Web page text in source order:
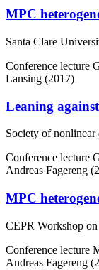
MPC
Santa Clare
Conference lecture
Lansing (2017)
Leaning
Society of nonlinear
Conference lecture
Andreas Fagereng
MPC
CEPR Workshop
Conference lecture
Andreas Fagereng